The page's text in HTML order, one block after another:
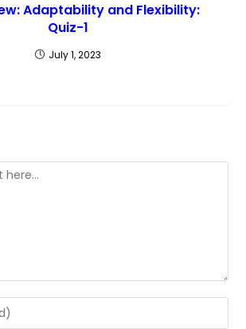
Adaptability and Flexibility:
Quiz-1
July 1, 2023